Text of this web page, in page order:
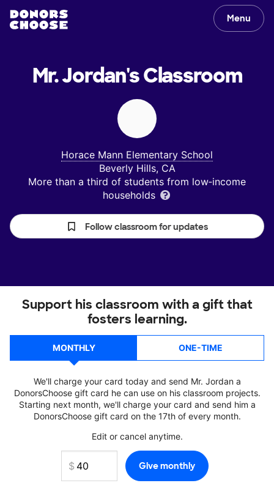
Menu
Mr. Jordan'sClassroom
Horace Mann Elementary School
Beverly Hills, CA
More than a third of students from low‑income
households
Follow classroom for updates
Support his classroom with a gift that
fosters learning.
MONTHLY ONE-TIME
We'll charge your card today and send Mr. Jordan a
DonorsChoose gift card he can use on his classroom projects.
Starting next month, we'll charge your card and send him a
DonorsChoose gift card on the 17th of every month.
Edit or cancel anytime.